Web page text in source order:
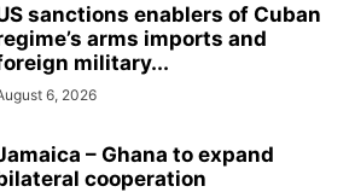
sanctions enablers of Cuban
arms imports and
military...
6, 2026
– Ghana to expand
cooperation